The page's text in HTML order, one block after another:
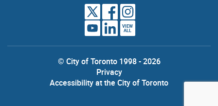
VIEW
ALL
© City of Toronto 1998 - 2026
Privacy
Accessibility at the City of Toronto